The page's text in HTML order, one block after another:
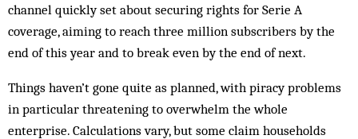
channel quickly set about securing rights for Serie A
coverage, aiming to reach three million subscribers by the
end of this year and to break even by the end of next.
Things haven’t gone quite as planned, with piracy problems
in particular threatening to overwhelm the whole
enterprise. Calculations vary, but some claim households